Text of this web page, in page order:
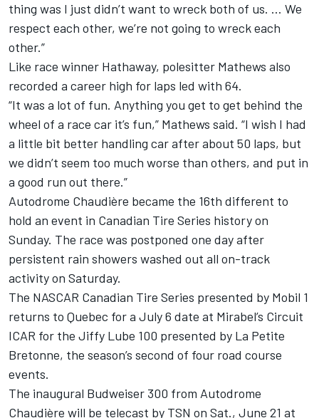
thing was I just didn’t want to wreck both of us. … We
respect each other, we’re not going to wreck each
other.”
Like race winner Hathaway, polesitter Mathews also
recorded a career high for laps led with 64.
“It was a lot of fun. Anything you get to get behind the
wheel of a race car it’s fun,” Mathews said. “I wish I had
a little bit better handling car after about 50 laps, but
we didn’t seem too much worse than others, and put in
a good run out there.”
Autodrome Chaudière became the 16th different to
hold an event in Canadian Tire Series history on
Sunday. The race was postponed one day after
persistent rain showers washed out all on-track
activity on Saturday.
The NASCAR Canadian Tire Series presented by Mobil 1
returns to Quebec for a July 6 date at Mirabel’s Circuit
ICAR for the Jiffy Lube 100 presented by La Petite
Bretonne, the season’s second of four road course
events.
The inaugural Budweiser 300 from Autodrome
Chaudière will be telecast by TSN on Sat., June 21 at